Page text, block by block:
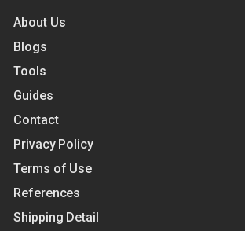
About Us
Blogs
Tools
Guides
Contact
Privacy Policy
Terms of Use
References
Shipping Detail